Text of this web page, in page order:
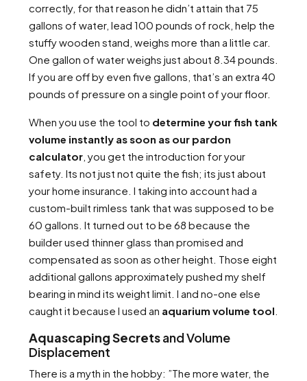
correctly, for that reason he didn’t attain that 75
gallons of water, lead 100 pounds of rock, help the
stuffy wooden stand, weighs more than a little car.
One gallon of water weighs just about 8.34 pounds.
If you are off by even five gallons, that’s an extra 40
pounds of pressure on a single point of your floor.
When you use the tool to determine your fish tank
volume instantly as soon as our pardon
calculator , you get the introduction for your
safety. Its not just not quite the fish; its just about
your home insurance. I taking into account had a
custom-built rimless tank that was supposed to be
60 gallons. It turned out to be 68 because the
builder used thinner glass than promised and
compensated as soon as other height. Those eight
additional gallons approximately pushed my shelf
bearing in mind its weight limit. I and no-one else
caught it because I used an aquarium volume tool
Aquascaping Secretsand Volume
Displacement
There is a myth in the hobby: ”The more water, the